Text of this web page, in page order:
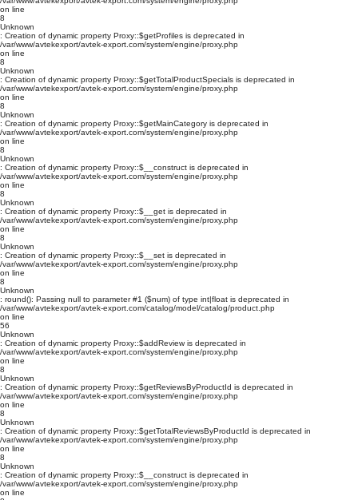
on line
8
Unknown
: Creation of dynamic property Proxy::$getProfiles is deprecated in
/var/www/avtekexport/avtek-export.com/system/engine/proxy.php
on line
8
Unknown
: Creation of dynamic property Proxy::$getTotalProductSpecials is deprecated in
/var/www/avtekexport/avtek-export.com/system/engine/proxy.php
on line
8
Unknown
: Creation of dynamic property Proxy::$getMainCategory is deprecated in
/var/www/avtekexport/avtek-export.com/system/engine/proxy.php
on line
8
Unknown
: Creation of dynamic property Proxy::$__construct is deprecated in
/var/www/avtekexport/avtek-export.com/system/engine/proxy.php
on line
8
Unknown
: Creation of dynamic property Proxy::$__get is deprecated in
/var/www/avtekexport/avtek-export.com/system/engine/proxy.php
on line
8
Unknown
: Creation of dynamic property Proxy::$__set is deprecated in
/var/www/avtekexport/avtek-export.com/system/engine/proxy.php
on line
8
Unknown
: round(): Passing null to parameter #1 ($num) of type int|float is deprecated in
/var/www/avtekexport/avtek-export.com/catalog/model/catalog/product.php
on line
56
Unknown
: Creation of dynamic property Proxy::$addReview is deprecated in
/var/www/avtekexport/avtek-export.com/system/engine/proxy.php
on line
8
Unknown
: Creation of dynamic property Proxy::$getReviewsByProductId is deprecated in
/var/www/avtekexport/avtek-export.com/system/engine/proxy.php
on line
8
Unknown
: Creation of dynamic property Proxy::$getTotalReviewsByProductId is deprecated in
/var/www/avtekexport/avtek-export.com/system/engine/proxy.php
on line
8
Unknown
: Creation of dynamic property Proxy::$__construct is deprecated in
/var/www/avtekexport/avtek-export.com/system/engine/proxy.php
on line